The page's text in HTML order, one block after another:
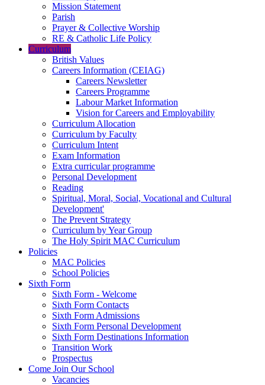
Mission Statement
Parish
Prayer & Collective Worship
RE & Catholic Life Policy
Curriculum
British Values
Careers Information (CEIAG)
Careers Newsletter
Careers Programme
Labour Market Information
Vision for Careers and Employability
Curriculum Allocation
Curriculum by Faculty
Curriculum Intent
Exam Information
Extra curricular programme
Personal Development
Reading
Spiritual, Moral, Social, Vocational and Cultural
Development'
The Prevent Strategy
Curriculum by Year Group
The Holy Spirit MAC Curriculum
Policies
MAC Policies
School Policies
Sixth Form
Sixth Form - Welcome
Sixth Form Contacts
Sixth Form Admissions
Sixth Form Personal Development
Sixth Form Destinations Information
Transition Work
Prospectus
Come Join Our School
Vacancies